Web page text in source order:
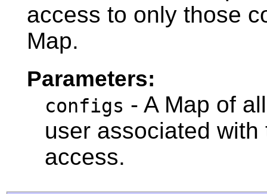
access to only those
Map.
Parameters:
configs - A Map of
user associated
access.